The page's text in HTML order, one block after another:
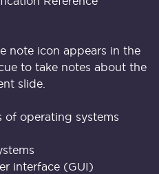
note icon appears in the
to take notes about the
slide.
operating systems
interface (GUI)